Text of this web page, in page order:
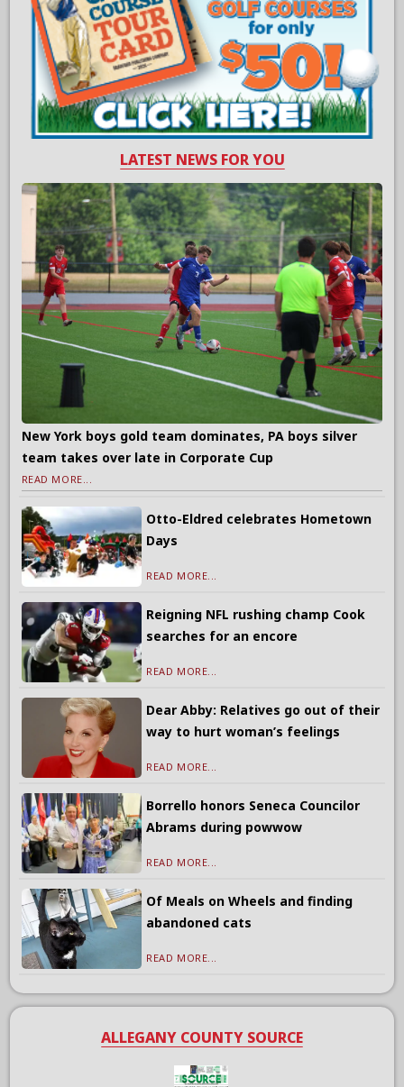
LATEST NEWS FOR YOU
New York boys gold team dominates, PA boys silver
team takes over late in Corporate Cup
READ MORE...
Otto-Eldred celebrates Hometown
Days
READ MORE...
Reigning NFL rushing champ Cook
searches for an encore
READ MORE...
Dear Abby: Relatives go out of their
way to hurt woman’s feelings
READ MORE...
Borrello honors Seneca Councilor
Abrams during powwow
READ MORE...
Of Meals on Wheels and finding
abandoned cats
READ MORE...
ALLEGANY COUNTY SOURCE